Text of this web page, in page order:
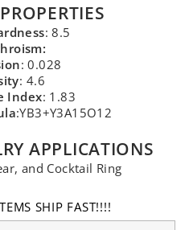
: 8.5
: 0.028
: 4.6
Index: 1.83
:YB3+Y3A15O12
APPLICATIONS
and Cocktail Ring
SHIP FAST!!!!